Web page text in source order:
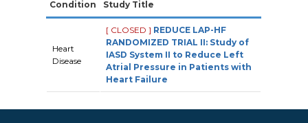
Condition Study Title
Heart
Disease
[ CLOSED ] REDUCE LAP-HF
RANDOMIZED TRIAL II: Study of
IASD System II to Reduce Left
Atrial Pressure in Patients with
Heart Failure